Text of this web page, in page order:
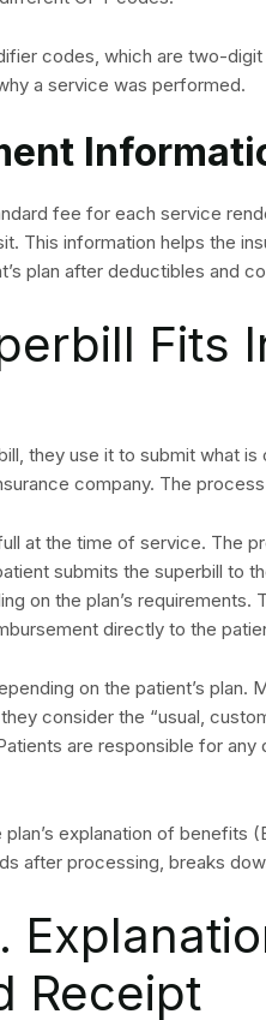
codes, which are two-
a service was performed.
fee for each service
This information helps the
plan after deductibles and
Fits
they use it to submit what
company. The
at the time of service. The
submits the superbill to
on the plan’s requirements.
directly to the
on the patient’s
consider the “usual,
are responsible for
explanation of benefits
after processing, breaks
Receipt